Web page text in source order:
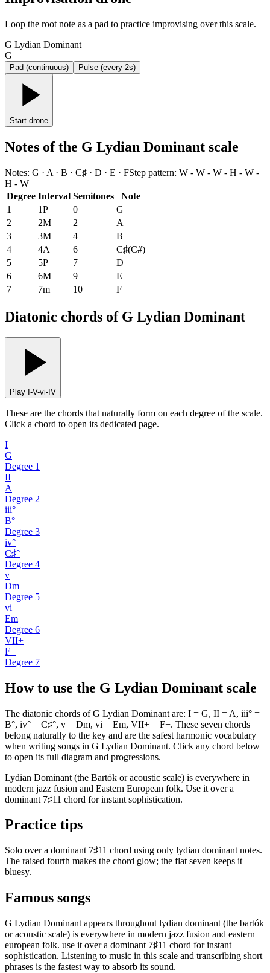
Loop the root note as a pad to practice improvising over this scale.
G Lydian Dominant
G
Pad (continuous) Pulse (every 2s)
Start drone
Notes of the G Lydian Dominant scale
Notes: G · A · B · C♯ · D · E · FStep pattern: W - W - W - H - W -
H - W
Degree Interval Semitones
Note
1
1P 0
G
2
2M 2
A
3
3M 4
B
4
4A 6 C♯(C#)
5
5P 7
D
6
6M 9
E
7
7m 10 F
Diatonic chords of G Lydian Dominant
Play I-V-vi-IV
These are the chords that naturally form on each degree of the scale.
Click a chord to open its dedicated page.
I
G
Degree 1
II
A
Degree 2
iii°
B°
Degree 3
iv°
C♯°
Degree 4
v
Dm
Degree 5
vi
Em
Degree 6
VII+
F+
Degree 7
How to use the G Lydian Dominant scale
The diatonic chords of G Lydian Dominant are: I = G, II = A, iii° =
B°, iv° = C♯°, v = Dm, vi = Em, VII+ = F+. These seven chords
belong naturally to the key and are the safest harmonic vocabulary
when writing songs in G Lydian Dominant. Click any chord below
to open its full diagram and progressions.
Lydian Dominant (the Bartók or acoustic scale) is everywhere in
modern jazz fusion and Eastern European folk. Use it over a
dominant 7♯11 chord for instant sophistication.
Practice tips
Solo over a dominant 7♯11 chord using only lydian dominant notes.
The raised fourth makes the chord glow; the flat seven keeps it
bluesy.
Famous songs
G Lydian Dominant appears throughout lydian dominant (the bartók
or acoustic scale) is everywhere in modern jazz fusion and eastern
european folk. use it over a dominant 7♯11 chord for instant
sophistication. Listening to music in this scale and transcribing short
phrases is the fastest way to absorb its sound.